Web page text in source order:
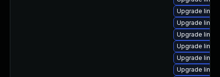
Upgrade
Upgrade
Upgrade
Upgrade
Upgrade
Upgrade